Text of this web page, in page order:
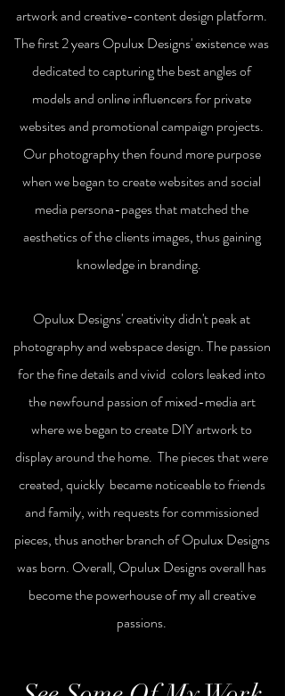
artwork and creative-content design platform.
The first 2yearsOpulux Designs'existence was
dedicated to capturing the best angles of
models and online influencers for private
websites and promotional campaign projects.
Our photography then found more purpose
when we began to create websites and social
media persona-pages that matched the
aesthetics of the clients images, thus gaining
knowledge in branding.
Opulux Designs' creativitydidn'tpeak at
photography and webspace design. The passion
for the fine detailsand vivid colors leaked into
the newfound passion of mixed-media art
where we began to create DIY artwork to
display around the home. The pieces that were
created, quickly becamenoticeableto friends
and family, with requests for commissioned
pieces, thus another branch of Opulux Designs
was born. Overall, Opulux Designs overall has
become the powerhouse of my all creative
passions.